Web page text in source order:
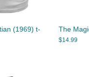
(1969) t-
The
$14.99